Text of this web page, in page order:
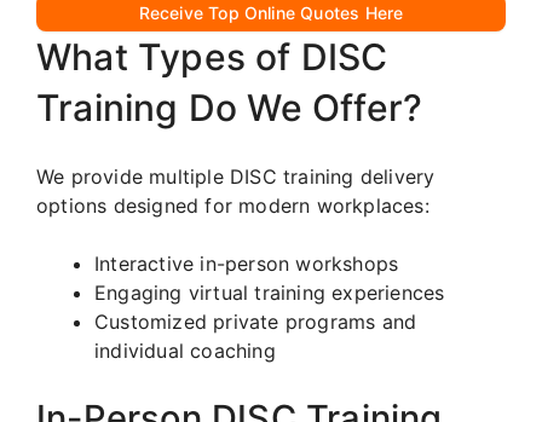
Receive Top Online Quotes Here
What Types of DISC
Training Do We Offer?
We provide multiple DISC training delivery
options designed for modern workplaces:
Interactive in-person workshops
Engaging virtual training experiences
Customized private programs and
individual coaching